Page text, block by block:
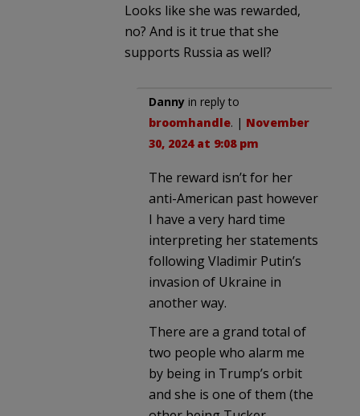
Looks like she was rewarded,
no? And is it true that she
supports Russia as well?
Danny in reply to
broomhandle. | November
30, 2024 at 9:08 pm
The reward isn’t for her
anti-American past however
I have a very hard time
interpreting her statements
following Vladimir Putin’s
invasion of Ukraine in
another way.
There are a grand total of
two people who alarm me
by being in Trump’s orbit
and she is one of them (the